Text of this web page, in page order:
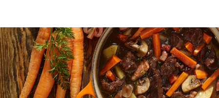
Aromat
Pasta
Aromat
Pasta